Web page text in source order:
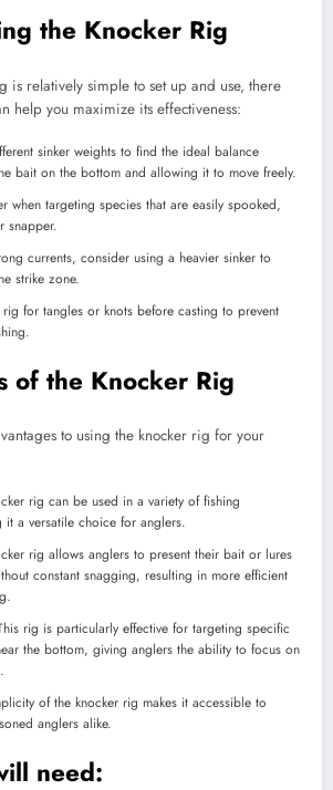
the Knocker Rig
is relatively simple to set up and use, there
help you maximize its effectiveness:
sinker weights to find the ideal balance
bait on the bottom and allowing it to move freely.
when targeting species that are easily spooked,
snapper.
currents, consider using a heavier sinker to
strike zone.
for tangles or knots before casting to prevent
of the Knocker Rig
to using the knocker rig for your
rig can be used in a variety of fishing
it a versatile choice for anglers.
rig allows anglers to present their bait or lures
constant snagging, resulting in more efficient
rig is particularly effective for targeting specific
the bottom, giving anglers the ability to focus on
of the knocker rig makes it accessible to
anglers alike.
need: